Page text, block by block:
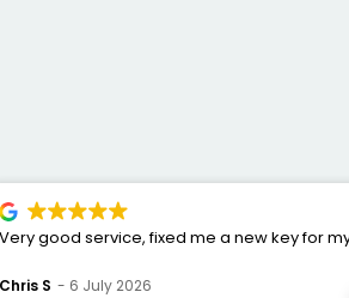
George came to my home yesterday to
was punctual, professional, friendly, and
Bogdan Bretan